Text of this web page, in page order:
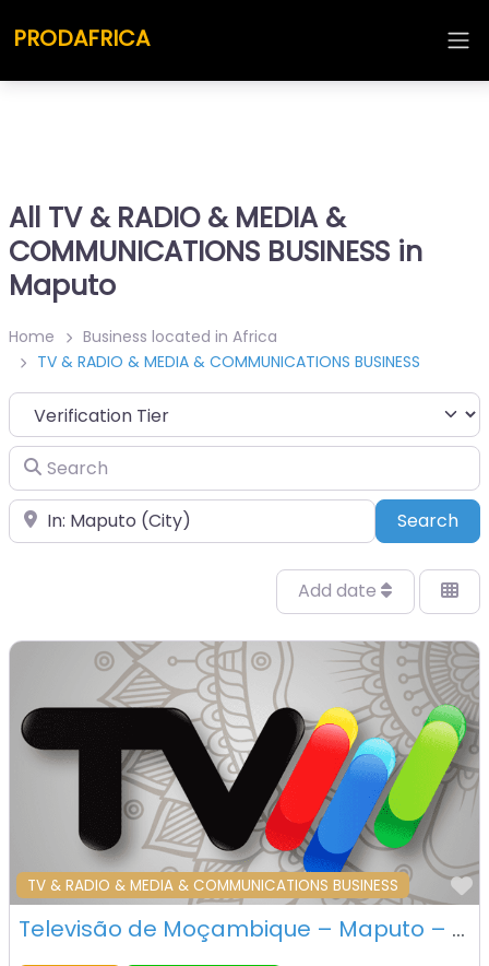
PRODAFRICA
All TV & RADIO & MEDIA &
COMMUNICATIONS BUSINESS in
Maputo
Home
Business located in Africa
TV & RADIO & MEDIA & COMMUNICATIONS BUSINESS
Search
Place Search
Add date
TV & RADIO & MEDIA & COMMUNICATIONS BUSINESS
Televisão de Moçambique – Maputo – Mozambique